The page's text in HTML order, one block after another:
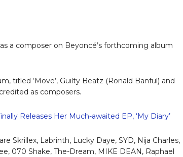
a composer on Beyoncé’s forthcoming album
titled ‘Move’, Guilty Beatz (Ronald Banful) and
as composers.
Releases Her Much-awaited EP, ‘My Diary’
Skrillex, Labrinth, Lucky Daye, SYD, Nija Charles,
070 Shake, The-Dream, MIKE DEAN, Raphael